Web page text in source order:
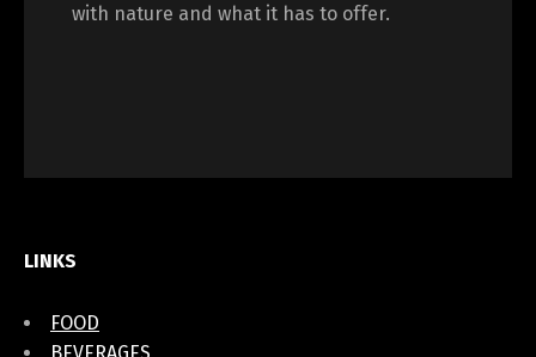
with nature and what it has to offer.
LINKS
FOOD